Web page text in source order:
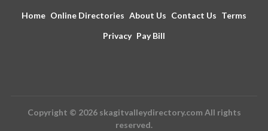
Home Online Directories About Us Contact Us Terms
Privacy Pay Bill
Copyright © 2026 skagitvalleydirectory.com All rights
reserved.